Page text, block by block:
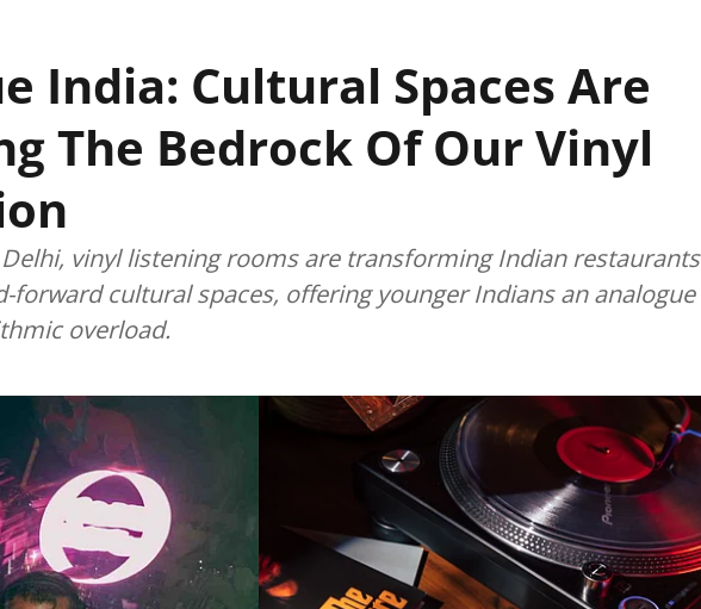
India: Cultural Spaces Are
The Bedrock Of Our Vinyl
vinyl listening rooms are transforming Indian restaurants
forward cultural spaces, offering younger Indians an analogue
overload.